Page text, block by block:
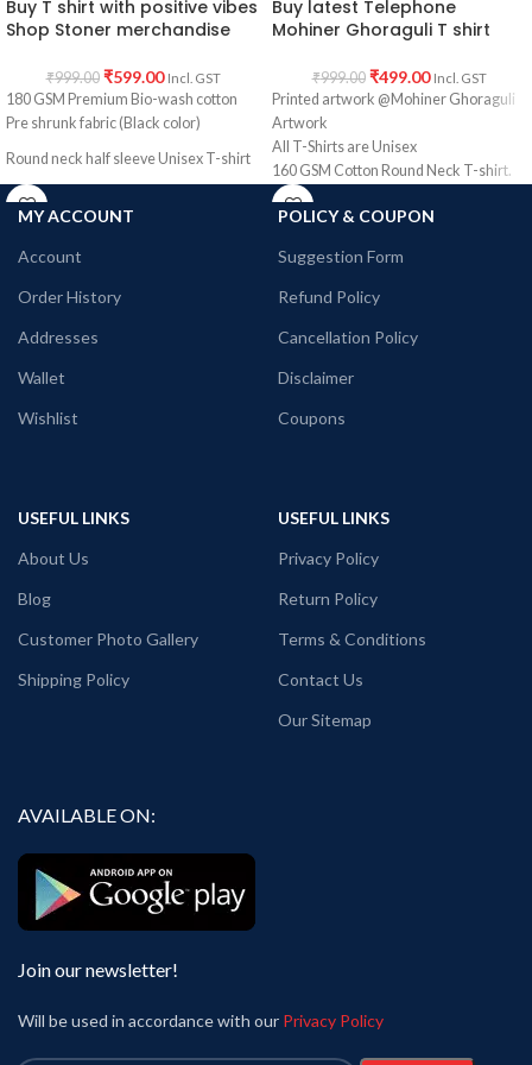
Buy T shirt with positive vibes
Shop Stoner merchandise
₹999.00 ₹599.00 Incl. GST
180 GSM Premium Bio-wash cotton
Pre shrunk fabric (Black color)
Round neck half sleeve Unisex T-shirt
Printed artwork @Stoner merchandise.
Buy latest Telephone
Mohiner Ghoraguli T shirt
₹999.00 ₹499.00 Incl. GST
Printed artwork @Mohiner Ghoraguli
Artwork
All T-Shirts are Unisex
160 GSM Cotton Round Neck T-shirt.
Regular Fit
Bio-Washed.
Comfortable in any weather.
MY ACCOUNT
Account
Order History
Addresses
Wallet
Wishlist
POLICY & COUPON
Suggestion Form
Refund Policy
Cancellation Policy
Disclaimer
Coupons
USEFUL LINKS
About Us
Blog
Customer Photo Gallery
Shipping Policy
USEFUL LINKS
Privacy Policy
Return Policy
Terms & Conditions
Contact Us
Our Sitemap
AVAILABLE ON:
Join our newsletter!
Will be used in accordance with our Privacy Policy